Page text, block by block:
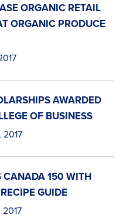
ORGANIC RETAIL
ORGANIC PRODUCE
AWARDED
OF BUSINESS
, 2017
CANADA 150 WITH
GUIDE
2017